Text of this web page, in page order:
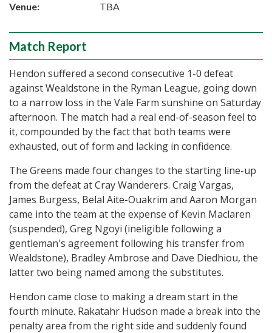
Venue:
TBA
Match Report
Hendon suffered a second consecutive 1-0 defeat
against Wealdstone in the Ryman League, going down
to a narrow loss in the Vale Farm sunshine on Saturday
afternoon. The match had a real end-of-season feel to
it, compounded by the fact that both teams were
exhausted, out of form and lacking in confidence.
The Greens made four changes to the starting line-up
from the defeat at Cray Wanderers. Craig Vargas,
James Burgess, Belal Aite-Ouakrim and Aaron Morgan
came into the team at the expense of Kevin Maclaren
(suspended), Greg Ngoyi (ineligible following a
gentleman's agreement following his transfer from
Wealdstone), Bradley Ambrose and Dave Diedhiou, the
latter two being named among the substitutes.
Hendon came close to making a dream start in the
fourth minute. Rakatahr Hudson made a break into the
penalty area from the right side and suddenly found